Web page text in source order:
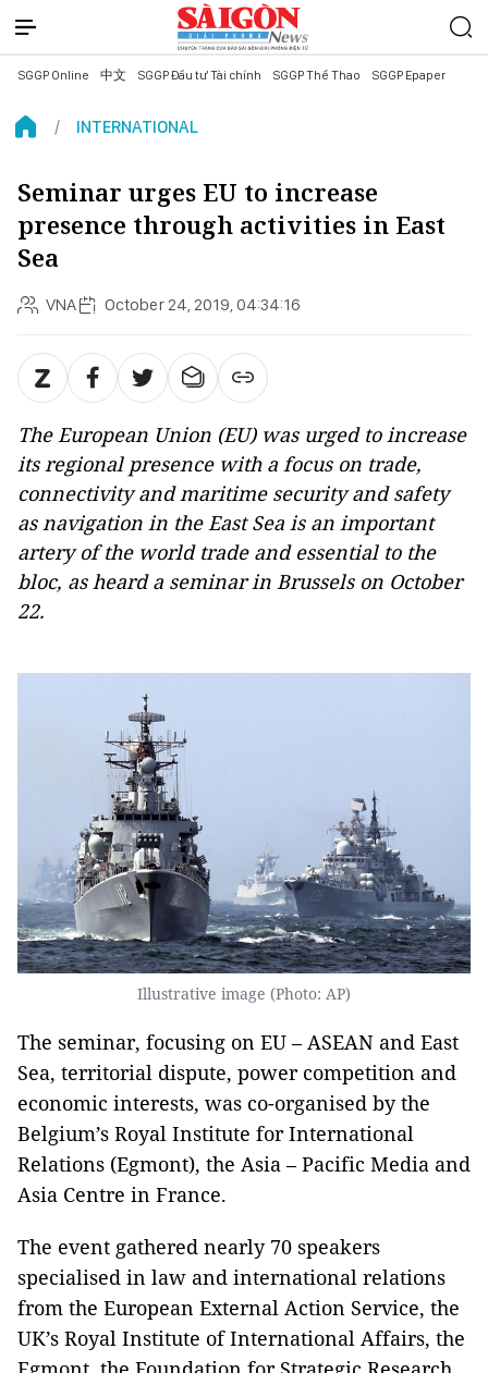
SGGP Online 中文 SGGP Đầu tư Tài chính SGGP Thể Thao SGGP Epaper
INTERNATIONAL
Seminar urges EU to increase
presence through activities in East
Sea
VNA October 24, 2019, 04:34:16
The European Union (EU) was urged to increase
its regional presence with a focus on trade,
connectivity and maritime security and safety
as navigation in the East Sea is an important
artery of the world trade and essential to the
bloc, as heard a seminar in Brussels on October
22.
Illustrative image (Photo: AP)
The seminar, focusing on EU – ASEAN and East
Sea, territorial dispute, power competition and
economic interests, was co-organised by the
Belgium’s Royal Institute for International
Relations (Egmont), the Asia – Pacific Media and
Asia Centre in France.
The event gathered nearly 70 speakers
specialised in law and international relations
from the European External Action Service, the
UK’s Royal Institute of International Affairs, the